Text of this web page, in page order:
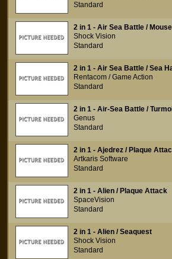
Standard
2 in 1 - Air Sea Battle /
Shock Vision
Standard
2 in 1 - Air Sea Battle / Sea
Rentacom / Game Action
Standard
2 in 1 - Air-Sea Battle /
Genus
Standard
2 in 1 - Ajedrez / Plaque
Artkaris Software
Standard
2 in 1 - Alien / Plaque Attack
SpaceVision
Standard
2 in 1 - Alien / Seaquest
Shock Vision
Standard